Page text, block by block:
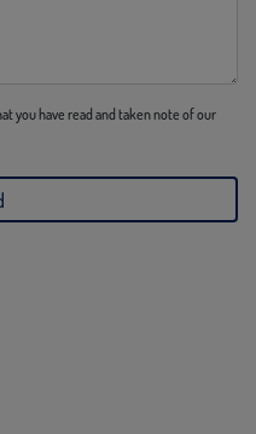
you have read and taken note of our